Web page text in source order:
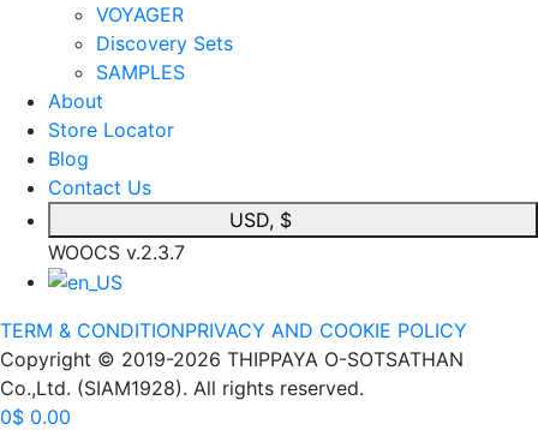
VOYAGER
Discovery Sets
SAMPLES
About
Store Locator
Blog
Contact Us
USD, $
WOOCS v.2.3.7
TERM & CONDITIONPRIVACY AND COOKIE POLICY
Copyright © 2019-2026 THIPPAYA O-SOTSATHAN
Co.,Ltd. (SIAM1928). All rights reserved.
0$ 0.00